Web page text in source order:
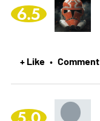
6.5
+ Like • Comment